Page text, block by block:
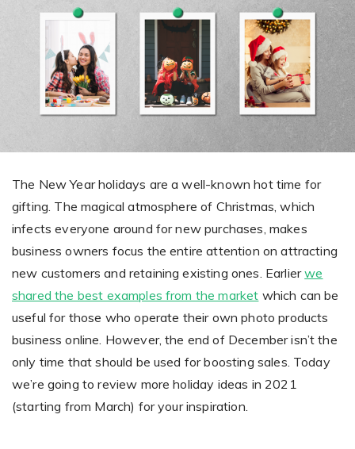
Flexibility
Tailored-made solution for your business
by company type
Smart creation
The smartest way to create a
beautiful photo book
Advanced Editor
Giving the most creative freedom
and functionality to users
Users can enter the editor straight
Prints Editor
Perfect tool for ordering prints,
magnets, posters and more
Pro editor
professionals need for their
artworks.
Ready to sell on your domain and
with your branding
Production
A built-in production module
compatible with any digital printer
The perfect path for every product
Secure, optimized for high traffic &
e-commerce
Tips, news, and best practices in the business
Press
Guidelines, logos, brochures and more
FAQ
The most popular questions
Contact Us
The New Year holidays are a well-known hot time for
gifting. The magical atmosphere of Christmas, which
infects everyone around for new purchases, makes
business owners focus the entire attention on attracting
new customers and retaining existing ones. Earlierwe
shared the best examples from the market which can be
useful for those who operate their own photo products
business online. However, the end of December isn’t the
only time that should be used for boosting sales. Today
we’re going to review more holiday ideas in 2021
(starting from March) for your inspiration.